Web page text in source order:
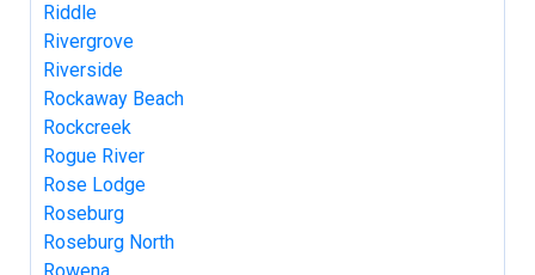
Riddle
Rivergrove
Riverside
Rockaway Beach
Rockcreek
Rogue River
Rose Lodge
Roseburg
Roseburg North